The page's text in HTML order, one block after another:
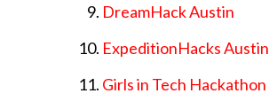
DreamHack Austin
ExpeditionHacks Austin
Girls in Tech Hackathon